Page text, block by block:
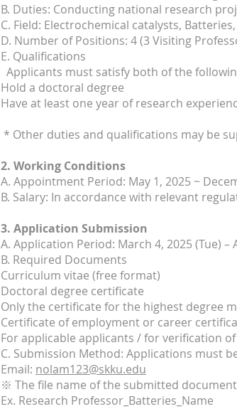
B. Duties: Conducting national research
C. Field: Electrochemical catalysts,
D. Number of Positions: 4 (3 Visiting
E. Qualifications
Applicants must satisfy both of the
Hold a doctoral degree
Have at least one year of research
* Other duties and qualifications may be
2. Working Conditions
A. Appointment Period: May 1, 2025 ~
B. Salary: In accordance with relevant
3. Application Submission
A. Application Period: March 4, 2025 (Tue) –
B. Required Documents
Curriculum vitae (free format)
Doctoral degree certificate
Only the certificate for the highest degree
Certificate of employment or career
For applicable applicants / for verification
C. Submission Method: Applications must
Email: nolam123@skku.edu
※ The file name of the submitted
Ex. Research Professor_Batteries_Name